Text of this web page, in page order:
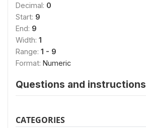
Decimal: 0
Start: 9
End: 9
Width: 1
Range: 1 - 9
Format: Numeric
Questions and instructions
CATEGORIES